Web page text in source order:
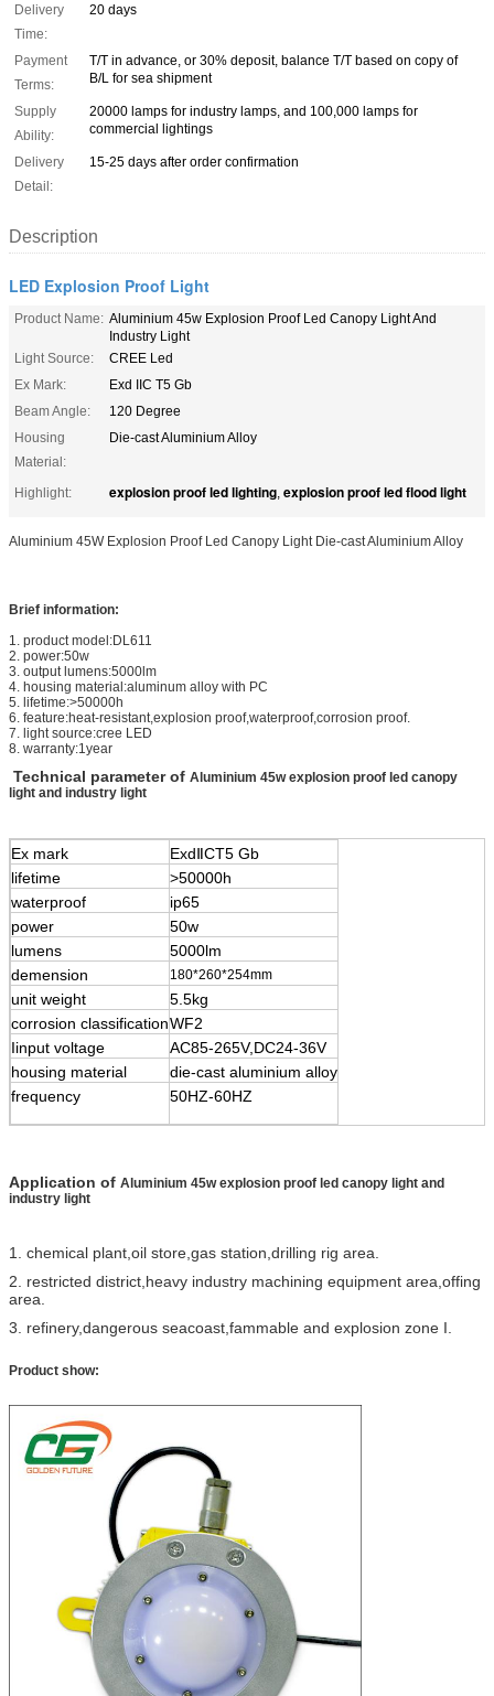
Delivery
Time:
20 days
Payment
Terms:
T/T in advance, or 30% deposit, balance T/T based on copy of
B/L for sea shipment
Supply
Ability:
20000 lamps for industry lamps, and 100,000 lamps for
commercial lightings
Delivery
Detail:
15-25 days after order confirmation
Description
LED Explosion Proof Light
Product Name: Aluminium 45w Explosion Proof Led Canopy Light And
Industry Light
Light Source:
CREE Led
Ex Mark:
Exd IIC T5 Gb
Beam Angle:
120 Degree
Housing
Material:
Die-cast Aluminium Alloy
Highlight: explosion proof led lighting, explosion proof led flood light
Aluminium 45W Explosion Proof Led Canopy Light Die-cast Aluminium Alloy
Brief information:
1. product model:DL611
2. power:50w
3. output lumens:5000lm
4. housing material:aluminum alloy with PC
5. lifetime:>50000h
6. feature:heat-resistant,explosion proof,waterproof,corrosion proof.
7. light source:cree LED
8. warranty:1year
Technical parameter of Aluminium 45w explosion proof led canopy
light and industry light
Ex mark ExdⅡCT5 Gb
lifetime
>50000h
waterproof
ip65
power
50w
lumens
5000lm
demension
180*260*254mm
unit weight
5.5kg
corrosion classificationWF2
Iinput voltage
AC85-265V,DC24-36V
housing material
die-cast aluminium alloy
frequency
50HZ-60HZ
Application of Aluminium 45w explosion proof led canopy light and
industry light
1. chemical plant,oil store,gas station,drilling rig area.
2. restricted district,heavy industry machining equipment area,offing
area.
3. refinery,dangerous seacoast,fammable and explosion zone I.
Product show: